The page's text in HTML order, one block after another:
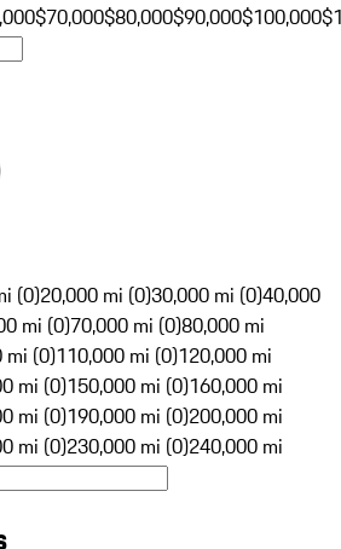
$70,000$80,000$90,000$100,000
(0)20,000 mi (0)30,000 mi (0)40,000
mi (0)70,000 mi (0)80,000 mi
mi (0)110,000 mi (0)120,000 mi
mi (0)150,000 mi (0)160,000 mi
mi (0)190,000 mi (0)200,000 mi
mi (0)230,000 mi (0)240,000 mi